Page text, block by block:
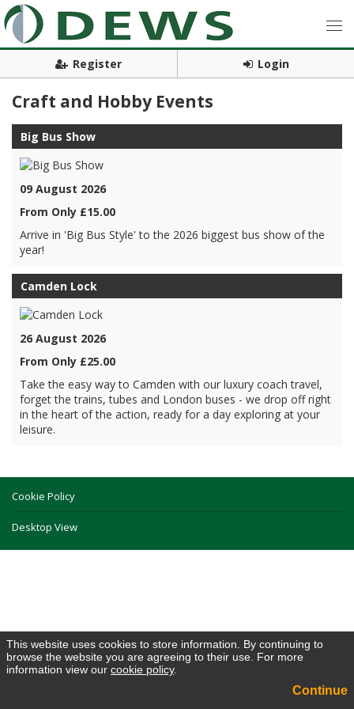
Register Login
Craft and Hobby Events
Big Bus Show
09 August 2026
From Only £15.00
Arrive in 'Big Bus Style' to the 2026 biggest bus show of the
year!
Camden Lock
26 August 2026
From Only £25.00
Take the easy way to Camden with our luxury coach travel,
forget the trains, tubes and London buses - we drop off right
in the heart of the action, ready for a day exploring at your
leisure.
Cookie Policy
Desktop View
This website uses cookies to store information. By continuing to
browse the website you are agreeing to their use. For more
information view our cookie policy.
Continue